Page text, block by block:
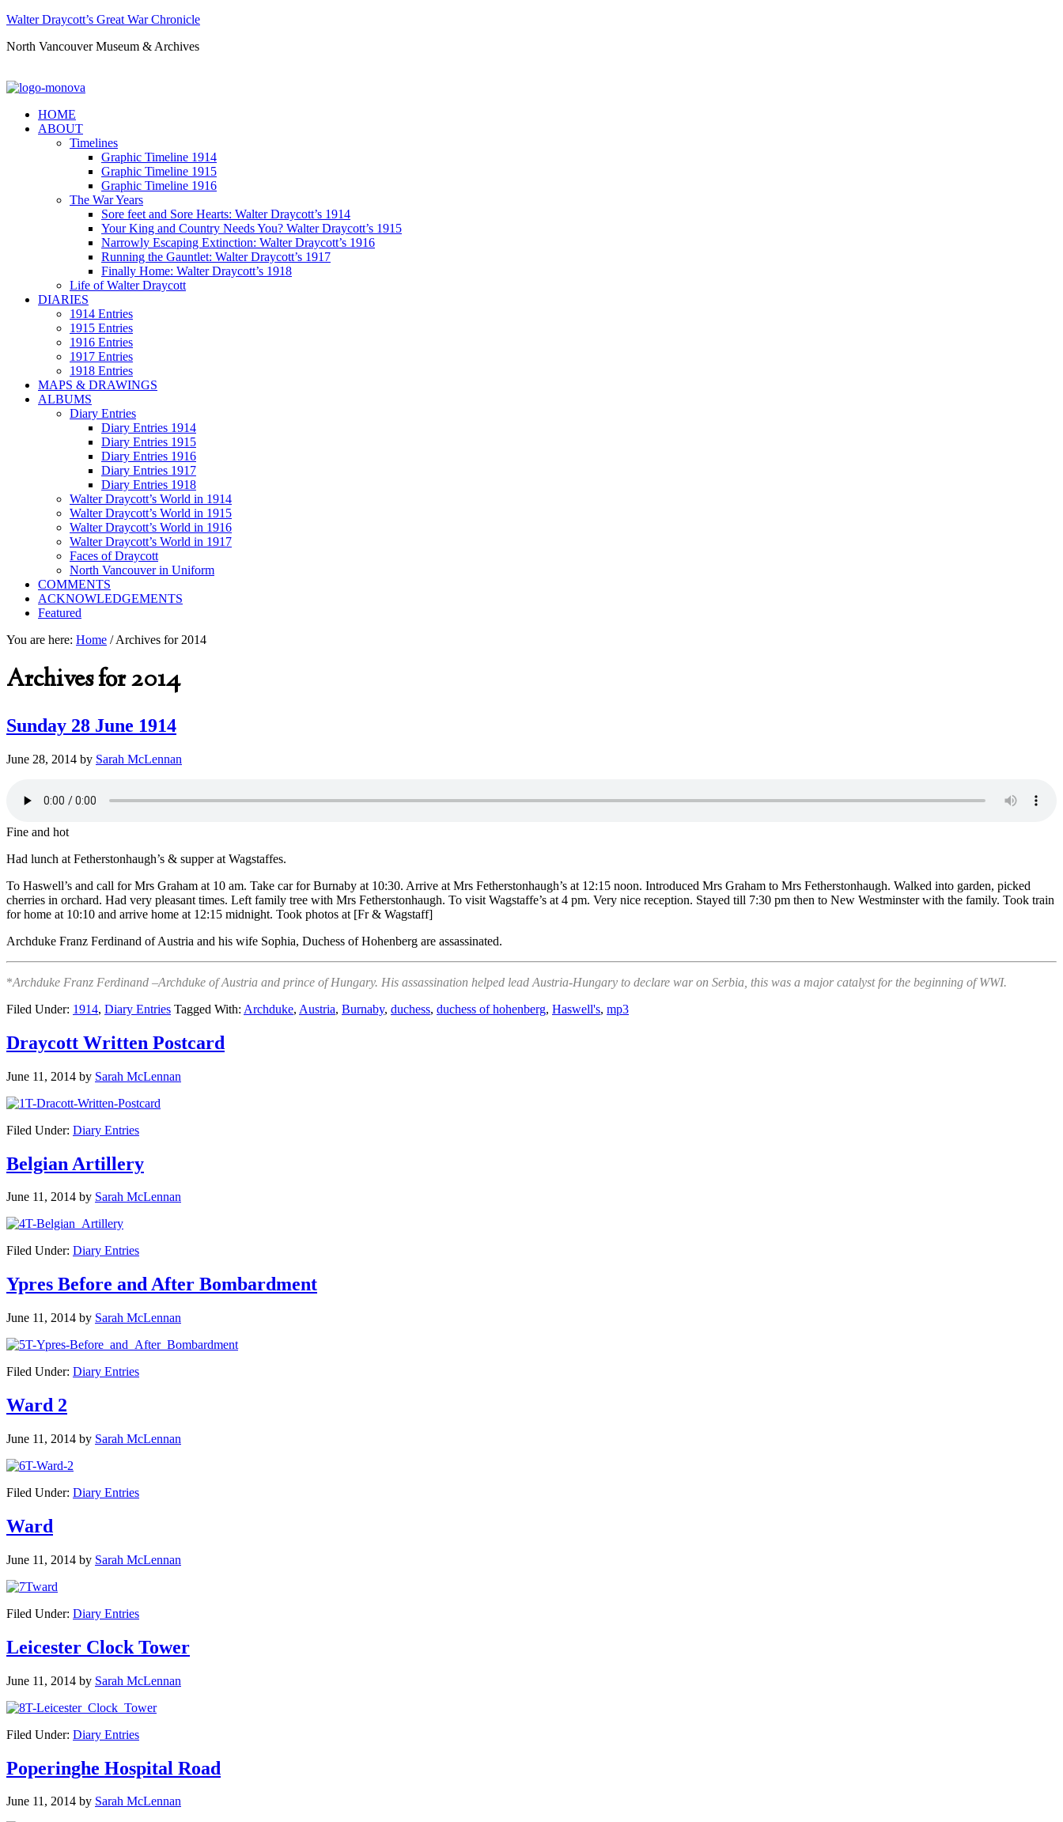
Walter Draycott’s Great War Chronicle
North Vancouver Museum & Archives
HOME
ABOUT
Timelines
Graphic Timeline 1914
Graphic Timeline 1915
Graphic Timeline 1916
The War Years
Sore feet and Sore Hearts: Walter Draycott’s 1914
Your King and Country Needs You? Walter Draycott’s 1915
Narrowly Escaping Extinction: Walter Draycott’s 1916
Running the Gauntlet: Walter Draycott’s 1917
Finally Home: Walter Draycott’s 1918
Life of Walter Draycott
DIARIES
1914 Entries
1915 Entries
1916 Entries
1917 Entries
1918 Entries
MAPS & DRAWINGS
ALBUMS
Diary Entries
Diary Entries 1914
Diary Entries 1915
Diary Entries 1916
Diary Entries 1917
Diary Entries 1918
Walter Draycott’s World in 1914
Walter Draycott’s World in 1915
Walter Draycott’s World in 1916
Walter Draycott’s World in 1917
Faces of Draycott
North Vancouver in Uniform
COMMENTS
ACKNOWLEDGEMENTS
Featured
You are here: Home /Archives for 2014
Archives for 2014
Sunday 28 June 1914
June 28, 2014 by Sarah McLennan
Fine and hot
Had lunch at Fetherstonhaugh’s & supper at Wagstaffes.
To Haswell’s and call for Mrs Graham at 10 am. Take car for Burnaby at 10:30. Arrive at Mrs Fetherstonhaugh’s at 12:15 noon. Introduced Mrs Graham to Mrs Fetherstonhaugh. Walked into garden, picked
cherries in orchard. Had very pleasant times. Left family tree with Mrs Fetherstonhaugh. To visit Wagstaffe’s at 4 pm. Very nice reception. Stayed till 7:30 pm then to New Westminster with the family. Took train
for home at 10:10 and arrive home at 12:15 midnight. Took photos at [Fr & Wagstaff]
Archduke Franz Ferdinand of Austria and his wife Sophia, Duchess of Hohenberg are assassinated.
*Archduke Franz Ferdinand –Archduke of Austria and prince of Hungary. His assassination helped lead Austria-Hungary to declare war on Serbia, this was a major catalyst for the beginning of WWI.
Filed Under: 1914, Diary Entries Tagged With: Archduke, Austria, Burnaby, duchess, duchess of hohenberg, Haswell's, mp3
Draycott Written Postcard
June 11, 2014 by Sarah McLennan
Filed Under: Diary Entries
Belgian Artillery
June 11, 2014 by Sarah McLennan
Filed Under: Diary Entries
Ypres Before and After Bombardment
June 11, 2014 by Sarah McLennan
Filed Under: Diary Entries
Ward 2
June 11, 2014 by Sarah McLennan
Filed Under: Diary Entries
Ward
June 11, 2014 by Sarah McLennan
Filed Under: Diary Entries
Leicester Clock Tower
June 11, 2014 by Sarah McLennan
Filed Under: Diary Entries
Poperinghe Hospital Road
June 11, 2014 by Sarah McLennan